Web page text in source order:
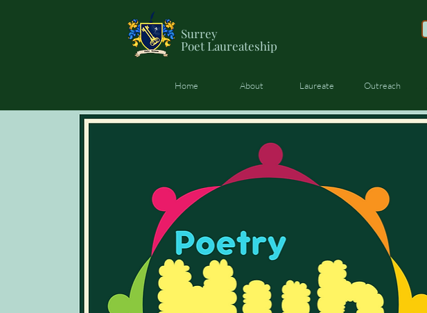
Surrey
Poet Laureateship
Home About Laureate Outreach